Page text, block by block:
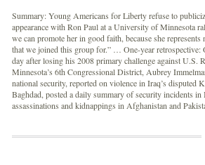
Summary: Young Americans for Liberty refuse to
appearance with Ron Paul at a University of Minnesota
we can promote her in good faith, because she
that we joined this group for.” … One-year retrospective:
day after losing his 2008 primary challenge against U.S.
Minnesota’s 6th Congressional District, Aubrey
national security, reported on violence in Iraq’s disputed
Baghdad, posted a daily summary of security incidents
assassinations and kidnappings in Afghanistan and